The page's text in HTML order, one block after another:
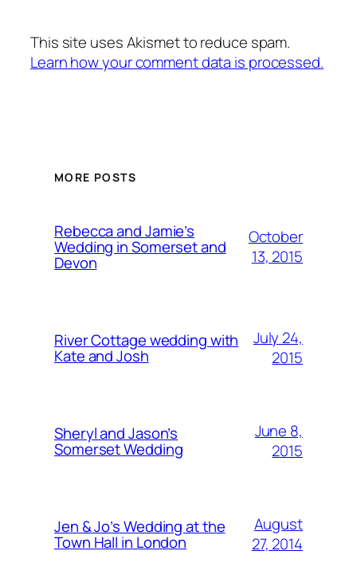
This site uses Akismet to reduce spam.
Learn how your comment data is processed.
MORE POSTS
Rebecca and Jamie’s
Wedding in Somerset and
Devon
October
13, 2015
River Cottage wedding with
Kate and Josh
July 24,
2015
Sheryl and Jason’s
Somerset Wedding
June 8,
2015
Jen & Jo’s Wedding at the
Town Hall in London
August
27, 2014